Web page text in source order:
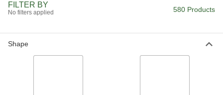
Plastic-Body High-Output Blowguns
FILTER BY
No filters applied 580 Products
Shape